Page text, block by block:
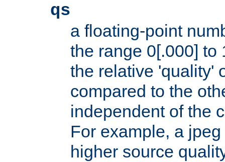
qs
a floating-point
the range 0[.000] to
the relative 'quality'
compared to the
independent of the
For example, a
higher source